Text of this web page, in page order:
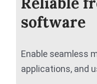
software
Enable seamless
applications, and